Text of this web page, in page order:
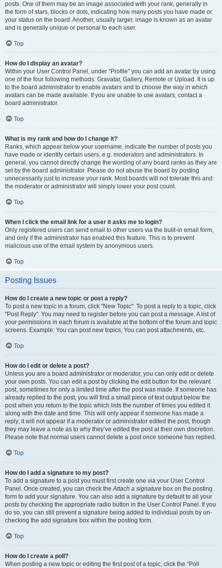
posts. One of them may be an image associated with your rank, generally in
the form of stars, blocks or dots, indicating how many posts you have made or
your status on the board. Another, usually larger, image is known as an avatar
and is generally unique or personal to each user.
Top
How do I display an avatar?
Within your User Control Panel, under “Profile” you can add an avatar by using
one of the four following methods: Gravatar, Gallery, Remote or Upload. It is up
to the board administrator to enable avatars and to choose the way in which
avatars can be made available. If you are unable to use avatars, contact a
board administrator.
Top
What is my rank and how do I change it?
Ranks, which appear below your username, indicate the number of posts you
have made or identify certain users, e.g. moderators and administrators. In
general, you cannot directly change the wording of any board ranks as they are
set by the board administrator. Please do not abuse the board by posting
unnecessarily just to increase your rank. Most boards will not tolerate this and
the moderator or administrator will simply lower your post count.
Top
When I click the email link for a user it asks me to login?
Only registered users can send email to other users via the built-in email form,
and only if the administrator has enabled this feature. This is to prevent
malicious use of the email system by anonymous users.
Top
Posting Issues
How do I create a new topic or post a reply?
To post a new topic in a forum, click "New Topic". To post a reply to a topic, click
"Post Reply". You may need to register before you can post a message. A list of
your permissions in each forum is available at the bottom of the forum and topic
screens. Example: You can post new topics, You can post attachments, etc.
Top
How do I edit or delete a post?
Unless you are a board administrator or moderator, you can only edit or delete
your own posts. You can edit a post by clicking the edit button for the relevant
post, sometimes for only a limited time after the post was made. If someone has
already replied to the post, you will find a small piece of text output below the
post when you return to the topic which lists the number of times you edited it
along with the date and time. This will only appear if someone has made a
reply; it will not appear if a moderator or administrator edited the post, though
they may leave a note as to why they’ve edited the post at their own discretion.
Please note that normal users cannot delete a post once someone has replied.
Top
How do I add a signature to my post?
To add a signature to a post you must first create one via your User Control
Panel. Once created, you can check theAttach a signature box on the posting
form to add your signature. You can also add a signature by default to all your
posts by checking the appropriate radio button in the User Control Panel. If you
do so, you can still prevent a signature being added to individual posts by un-
checking the add signature box within the posting form.
Top
How do I create a poll?
When posting a new topic or editing the first post of a topic, click the “Poll